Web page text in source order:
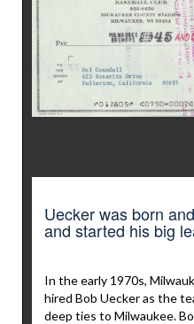
Uecker was born
and started his big
In the early 1970s,
hired Bob Uecker as the
deep ties to Milwaukee.